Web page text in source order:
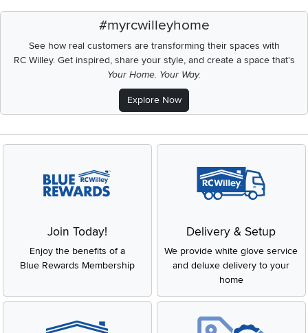
#myrcwilleyhome
See how real customers are transforming their spaces with
RC Willey.Get inspired, share your style, and create a space that's
Your Home. Your Way.
Explore Now
Join Today!
Enjoy the benefits of a
Blue Rewards Membership
Delivery & Setup
We provide white glove service
and deluxe delivery to your
home